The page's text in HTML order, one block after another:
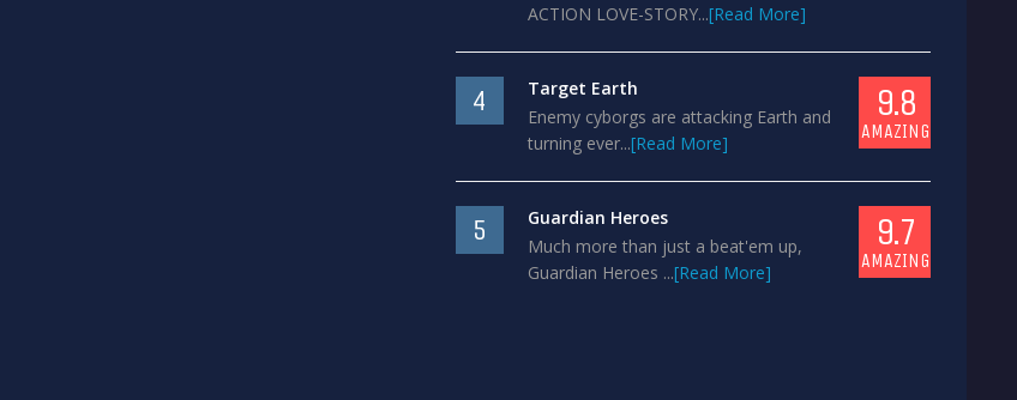
ACTION LOVE-STORY...[Read More]
4
Target Earth
Enemy cyborgs are attacking Earth and
turning ever...[Read More]
9.8
AMAZING
5
Guardian Heroes
Much more than just a beat'em up,
Guardian Heroes ...[Read More]
9.7
AMAZING